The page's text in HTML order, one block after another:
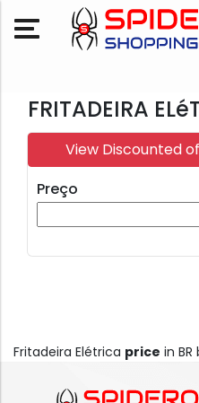
FRITADEIRA
View Discounted
Preço
Fritadeira Elétrica price in